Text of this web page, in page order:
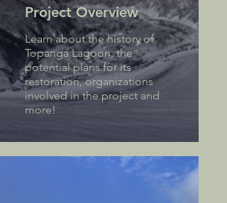
Project Overview
Learn about the history of
Topanga Lagoon, the
potential plans for its
restoration, organizations
involved in the project and
more!